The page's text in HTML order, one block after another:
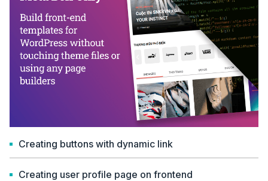
Creating buttons with dynamic link
Creating user profile page on frontend